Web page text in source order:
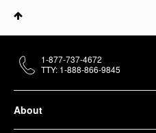
About
1-877-737-4672
TTY: 1-888-866-9845